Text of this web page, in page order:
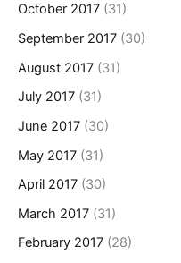
October 2017 (31)
September 2017 (30)
August 2017 (31)
July 2017 (31)
June 2017 (30)
May 2017 (31)
April 2017 (30)
March 2017 (31)
February 2017 (28)